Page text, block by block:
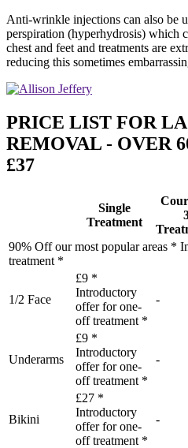
Anti-wrinkle injections can also be
perspiration (hyperhydrosis) which
chest and feet and treatments are
reducing this sometimes
PRICE LIST FOR
REMOVAL - OVER
£37
Single
Treatment
90% Off our most popular areas *
treatment *
1/2 Face
£9 *
Introductory
offer for one-
off treatment *
-
Underarms
£9 *
Introductory
offer for one-
off treatment *
-
Bikini
£27 *
Introductory
offer for one-
off treatment *
-